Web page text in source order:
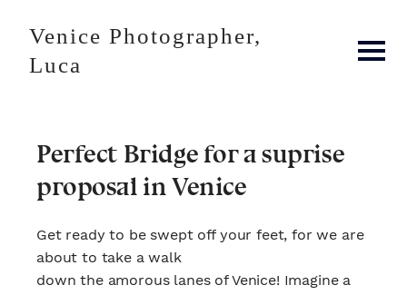
Venice Photographer,
Luca
Perfect Bridge for a suprise
proposal in Venice
Get ready to be swept off your feet, for we are
about to take a walk
down the amorous lanes of Venice! Imagine a